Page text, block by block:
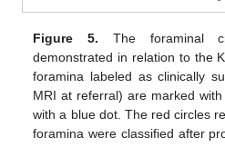
Figure 5. The foraminal
demonstrated in relation to the
foramina labeled as clinically
MRI at referral) are marked
with a blue dot. The red circles
foramina were classified after